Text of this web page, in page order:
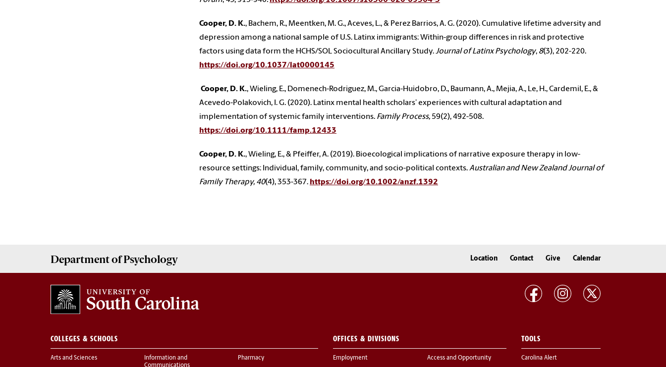
Cooper, D. K., Bachem, R., Meentken, M. G., Aceves, L., & Perez Barrios, A. G. (2020). Cumulative lifetime adversity and
depression among a national sample of U.S. Latinx immigrants: Within-group differences in risk and protective
factors using data form the HCHS/SOL Sociocultural Ancillary Study.Journal of Latinx Psychology, 8(3), 202-220.
https://doi.org/10.1037/lat0000145
Cooper, D. K., Wieling, E., Domenech-Rodriguez, M., Garcia-Huidobro, D., Baumann, A., Mejia, A., Le, H., Cardemil, E., &
Acevedo-Polakovich, I. G. (2020). Latinx mental health scholars’ experiences with cultural adaptation and
implementation of systemic family interventions. Family Process, 59(2), 492-508.
https://doi.org/10.1111/famp.12433
Cooper, D. K., Wieling, E., & Pfeiffer, A. (2019). Bioecological implications of narrative exposure therapy in low-
resource settings: Individual, family, community, and socio-political contexts.Australian and New Zealand Journal of
Family Therapy, 40(4), 353-367. https://doi.org/10.1002/anzf.1392
Department ofPsychology Location Contact Give Calendar
COLLEGES & SCHOOLS
Arts and Sciences
Information and
Communications
Pharmacy
OFFICES & DIVISIONS
Employment Access and Opportunity
TOOLS
Carolina Alert